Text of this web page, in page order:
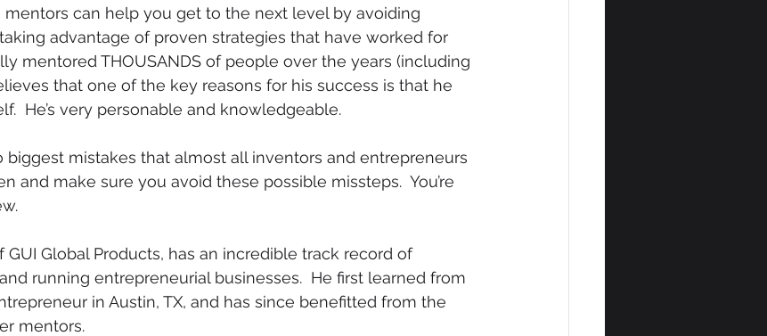
mentors can help you get to the next level by avoiding
advantage of proven strategies that have worked for
mentored THOUSANDS of people over the years (including
that one of the key reasons for his success is that he
He’s very personable and knowledgeable.
biggest mistakes that almost all inventors and entrepreneurs
and make sure you avoid these possible missteps.  You’re
GUI Global Products, has an incredible track record of
running entrepreneurial businesses.  He first learned from
in Austin, TX, and has since benefitted from the
mentors.